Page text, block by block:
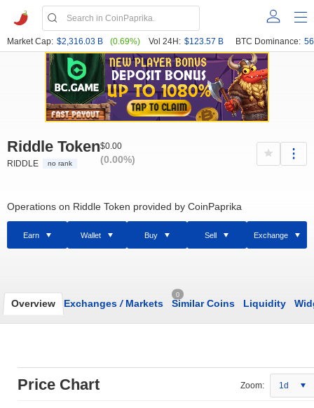
Market Cap: $2,316.03 B (0.69%) Vol 24H: $123.57 B BTC Dominance:
Riddle Token
RIDDLE no rank
$0.00
(0.00%)
Operations on Riddle Token provided by CoinPaprika
Earn Wallet Buy Sell Exchange
Overview Exchanges /Markets
0
Similar Coins Liquidity
Price Chart Zoom: 1d